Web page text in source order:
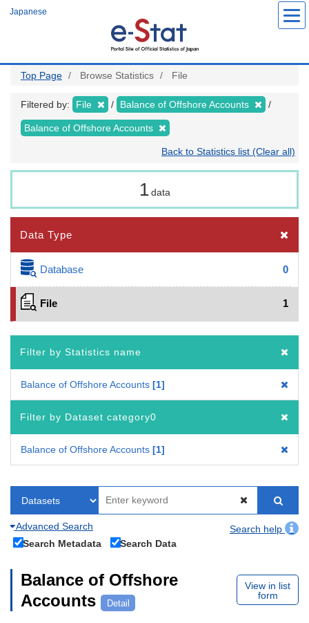
Japanese
Top Page Browse Statistics File
Filtered by: File Balance of Offshore Accounts
Balance of Offshore Accounts
Back to Statistics list (Clear all)
1 data
Data Type
Database 0
File 1
Filter by Statistics name
Balance of Offshore Accounts 1
Filter by Dataset category0
Balance of Offshore Accounts 1
Advanced Search
Search help
Search Metadata
Search Data
Balance of Offshore
Accounts
Detail
View in list
form